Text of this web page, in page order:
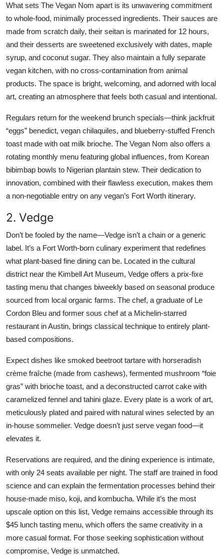
What sets The Vegan Nom apart is its unwavering commitment
to whole-food, minimally processed ingredients. Their sauces are
made from scratch daily, their seitan is marinated for 12 hours,
and their desserts are sweetened exclusively with dates, maple
syrup, and coconut sugar. They also maintain a fully separate
vegan kitchen, with no cross-contamination from animal
products. The space is bright, welcoming, and adorned with local
art, creating an atmosphere that feels both casual and intentional.
Regulars return for the weekend brunch specials—think jackfruit
“eggs” benedict, vegan chilaquiles, and blueberry-stuffed French
toast made with oat milk brioche. The Vegan Nom also offers a
rotating monthly menu featuring global influences, from Korean
bibimbap bowls to Nigerian plantain stew. Their dedication to
innovation, combined with their flawless execution, makes them
a non-negotiable entry on any vegan’s Fort Worth itinerary.
2. Vedge
Don’t be fooled by the name—Vedge isn’t a chain or a generic
label. It’s a Fort Worth-born culinary experiment that redefines
what plant-based fine dining can be. Located in the cultural
district near the Kimbell Art Museum, Vedge offers a prix-fixe
tasting menu that changes biweekly based on seasonal produce
sourced from local organic farms. The chef, a graduate of Le
Cordon Bleu and former sous chef at a Michelin-starred
restaurant in Austin, brings classical technique to entirely plant-
based compositions.
Expect dishes like smoked beetroot tartare with horseradish
crème fraîche (made from cashews), fermented mushroom “foie
gras” with brioche toast, and a deconstructed carrot cake with
caramelized fennel and tahini glaze. Every plate is a work of art,
meticulously plated and paired with natural wines selected by an
in-house sommelier. Vedge doesn’t just serve vegan food—it
elevates it.
Reservations are required, and the dining experience is intimate,
with only 24 seats available per night. The staff are trained in food
science and can explain the fermentation processes behind their
house-made miso, koji, and kombucha. While it’s the most
upscale option on this list, Vedge remains accessible through its
$45 lunch tasting menu, which offers the same creativity in a
more casual format. For those seeking sophistication without
compromise, Vedge is unmatched.